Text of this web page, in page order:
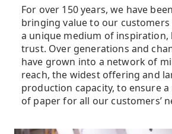
For over 150 years, we have
bringing value to our customers
a unique medium of inspiration,
trust. Over generations and
have grown into a network of
reach, the widest offering and
production capacity, to ensure
of paper for all our customers’